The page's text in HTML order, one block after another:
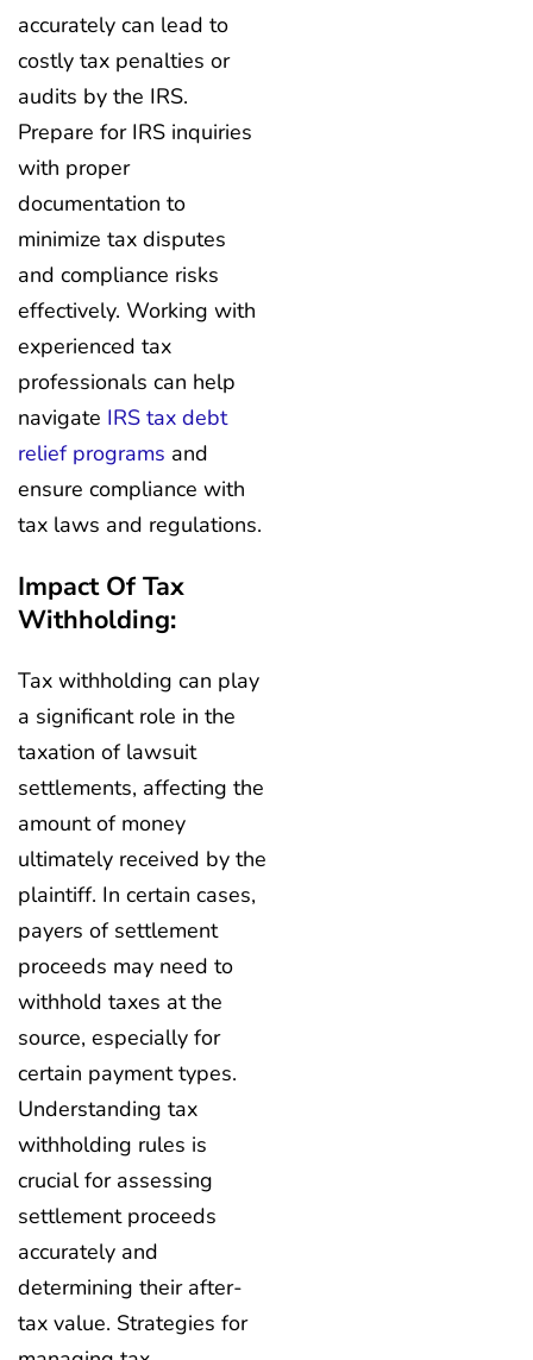
accurately can lead to
costly tax penalties or
audits by the IRS.
Prepare for IRS inquiries
with proper
documentation to
minimize tax disputes
and compliance risks
effectively. Working with
experienced tax
professionals can help
navigate IRS tax debt
relief programs and
ensure compliance with
tax laws and regulations.
Impact Of Tax
Withholding:
Tax withholding can play
a significant role in the
taxation of lawsuit
settlements, affecting the
amount of money
ultimately received by the
plaintiff. In certain cases,
payers of settlement
proceeds may need to
withhold taxes at the
source, especially for
certain payment types.
Understanding tax
withholding rules is
crucial for assessing
settlement proceeds
accurately and
determining their after-
tax value. Strategies for